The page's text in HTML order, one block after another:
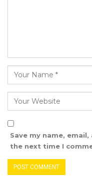
He expressed his
the NPP
“I would like to
the support and
during my time
betterment of our
Save my name,
the next time I